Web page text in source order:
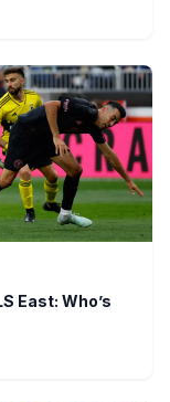
East: Who’s